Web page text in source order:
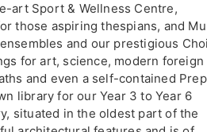
art Sport & Wellness Centre,
those aspiring thespians, and
and our prestigious
for art, science, modern foreign
and even a self-contained Prep
library for our Year 3 to Year 6
situated in the oldest part of the